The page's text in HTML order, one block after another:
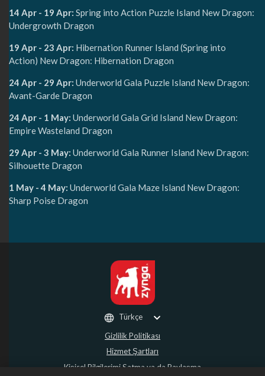
14 Apr - 19 Apr: Spring into Action Puzzle Island New Dragon:
Undergrowth Dragon
19 Apr - 23 Apr: Hibernation Runner Island (Spring into
Action) New Dragon: Hibernation Dragon
24 Apr - 29 Apr: Underworld Gala Puzzle Island New Dragon:
Avant-Garde Dragon
24 Apr - 1 May: Underworld Gala Grid Island New Dragon:
Empire Wasteland Dragon
29 Apr - 3 May: Underworld Gala Runner Island New Dragon:
Silhouette Dragon
1 May - 4 May: Underworld Gala Maze Island New Dragon:
Sharp Poise Dragon
Gizlilik Politikası
Hizmet Şartları
Kişisel Bilgilerimi Satma ya da Paylaşma
Türkçe